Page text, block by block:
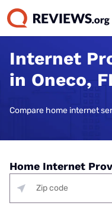
Internet
in Oneco,
Compare home internet
Home Internet